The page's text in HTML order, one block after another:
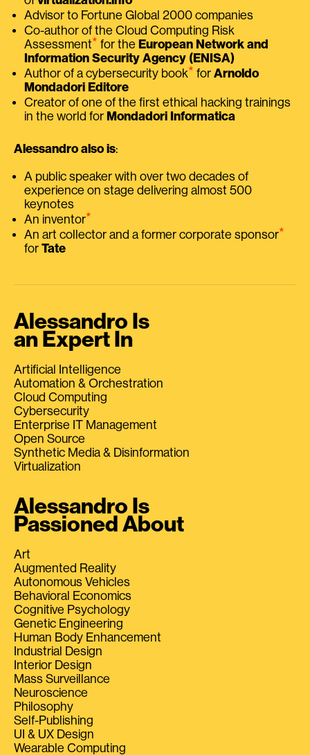
Advisor to Fortune Global 2000 companies
Co-author of the Cloud Computing Risk
Assessment⭑ for the European Network and
Information Security Agency (ENISA)
Author of a cybersecurity book⭑ for Arnoldo
Mondadori Editore
Creator of one of the first ethical hacking trainings
in the world for Mondadori Informatica
Alessandro also is:
A public speaker with over two decades of
experience on stage delivering almost 500
keynotes
An inventor⭑
An art collector and a former corporate sponsor⭑
for Tate
Alessandro Is
an Expert In
Artificial Intelligence
Automation & Orchestration
Cloud Computing
Cybersecurity
Enterprise IT Management
Open Source
Synthetic Media & Disinformation
Virtualization
Alessandro Is
Passioned About
Art
Augmented Reality
Autonomous Vehicles
Behavioral Economics
Cognitive Psychology
Genetic Engineering
Human Body Enhancement
Industrial Design
Interior Design
Mass Surveillance
Neuroscience
Philosophy
Self-Publishing
UI & UX Design
Wearable Computing